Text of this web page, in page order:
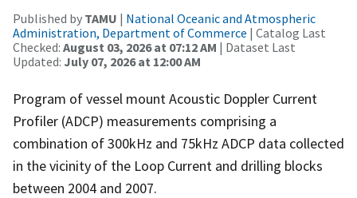
Published by TAMU | National Oceanic and Atmospheric
Administration, Department of Commerce | Catalog Last
Checked: August 03, 2026 at 07:12 AM | Dataset Last
Updated: July 07, 2026 at 12:00 AM
Program of vessel mount Acoustic Doppler Current
Profiler (ADCP) measurements comprising a
combination of 300kHz and 75kHz ADCP data collected
in the vicinity of the Loop Current and drilling blocks
between 2004 and 2007.